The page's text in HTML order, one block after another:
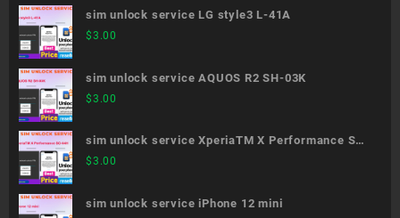
sim unlock service LG style3 L-41A
$3.00
sim unlock service AQUOS R2 SH-03K
$3.00
sim unlock service XperiaTM X Performance SO-
04H
$3.00
sim unlock service iPhone 12 mini